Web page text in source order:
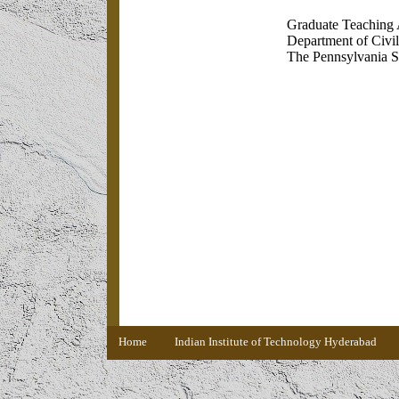
Home Indian Institute of Technology Hyderabad
Graduate
Department of
The Pennsylvania